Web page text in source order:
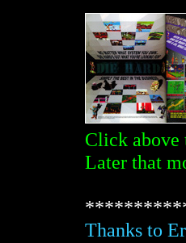
Click above
Later that
Thanks to